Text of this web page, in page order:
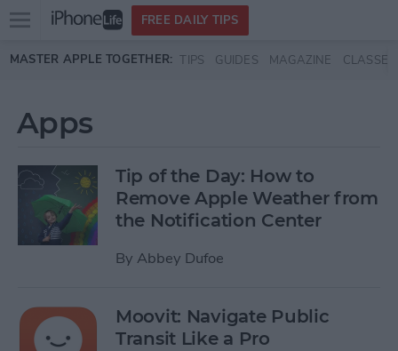
Skip to main content
Open
menu
FREE DAILY TIPS
MASTER APPLE TOGETHER: TIPS GUIDES MAGAZINE CLASSES
Apps
Tip of the Day: How to
Remove Apple Weather from
the Notification Center
By Abbey Dufoe
Moovit: Navigate Public
Transit Like a Pro